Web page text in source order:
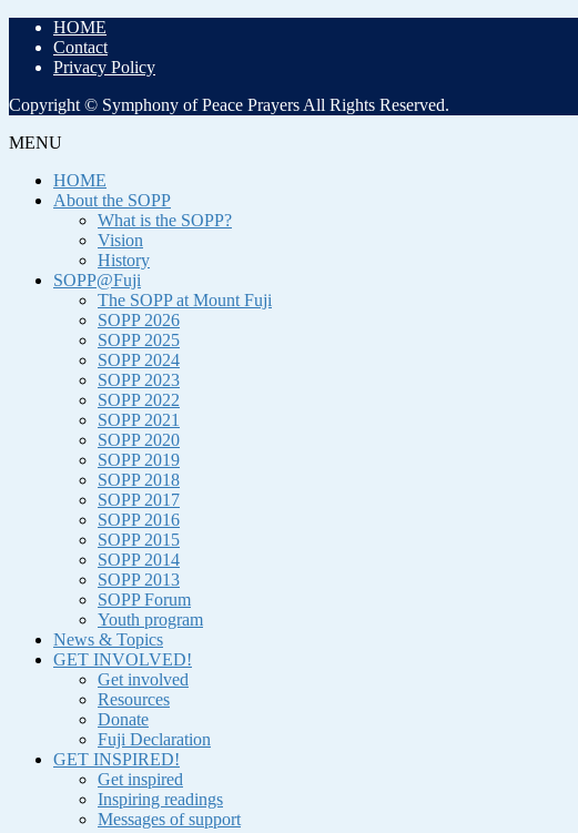
HOME
Contact
Privacy Policy
Copyright © Symphony of Peace Prayers All Rights Reserved.
MENU
HOME
About the SOPP
What is the SOPP?
Vision
History
SOPP@Fuji
The SOPP at Mount Fuji
SOPP 2026
SOPP 2025
SOPP 2024
SOPP 2023
SOPP 2022
SOPP 2021
SOPP 2020
SOPP 2019
SOPP 2018
SOPP 2017
SOPP 2016
SOPP 2015
SOPP 2014
SOPP 2013
SOPP Forum
Youth program
News & Topics
GET INVOLVED!
Get involved
Resources
Donate
Fuji Declaration
GET INSPIRED!
Get inspired
Inspiring readings
Messages of support